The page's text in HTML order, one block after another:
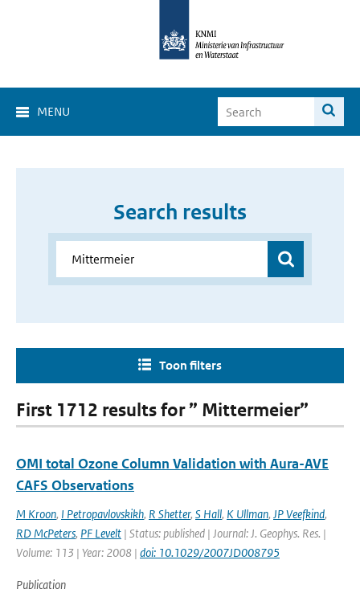
MENU
Search results
Toon filters
First 1712 results for ” Mittermeier”
OMI total Ozone Column Validation with Aura-AVE
CAFS Observations
M Kroon, I Petropavlovskikh, R Shetter, S Hall, K Ullman, JP Veefkind,
RD McPeters, PF Levelt | Status: published | Journal: J. Geophys. Res. |
Volume: 113 | Year: 2008 | doi: 10.1029/2007JD008795
Publication